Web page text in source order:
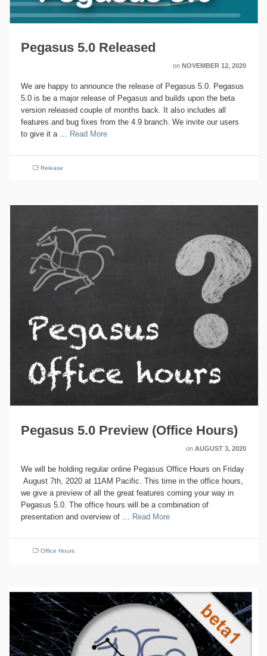
Pegasus 5.0 Released
on NOVEMBER 12, 2020
We are happy to announce the release of Pegasus 5.0. Pegasus
5.0 is be a major release of Pegasus and builds upon the beta
version released couple of months back. It also includes all
features and bug fixes from the 4.9 branch. We invite our users
to give it a … Read More
Release
Pegasus 5.0 Preview (Office Hours)
on AUGUST 3, 2020
We will be holding regular online Pegasus Office Hours on Friday
August 7th, 2020 at 11AM Pacific. This time in the office hours,
we give a preview of all the great features coming your way in
Pegasus 5.0. The office hours will be a combination of
presentation and overview of … Read More
Office Hours